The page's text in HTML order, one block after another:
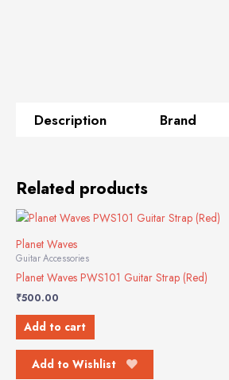
Description Brand
Related products
Planet Waves
Guitar Accessories
Planet Waves PWS101 Guitar Strap (Red)
₹500.00
Add to cart
Add to Wishlist